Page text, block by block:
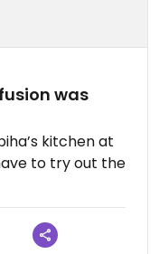
was
kitchen at
to try out the